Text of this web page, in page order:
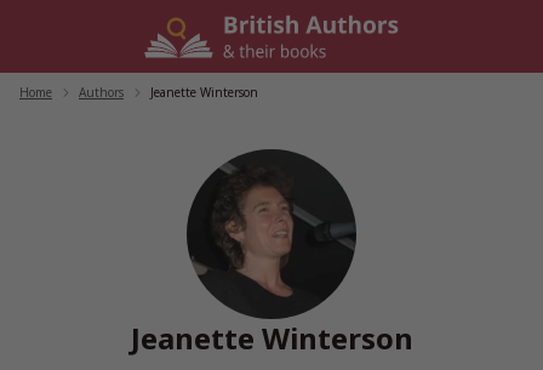
Home Authors Jeanette Winterson
Jeanette Winterson